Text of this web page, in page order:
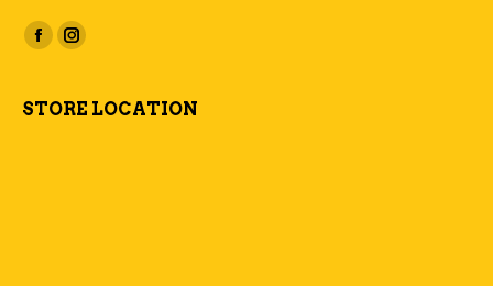
Find us on:
Facebook
opens
Instagram
opens
STORE LOCATION